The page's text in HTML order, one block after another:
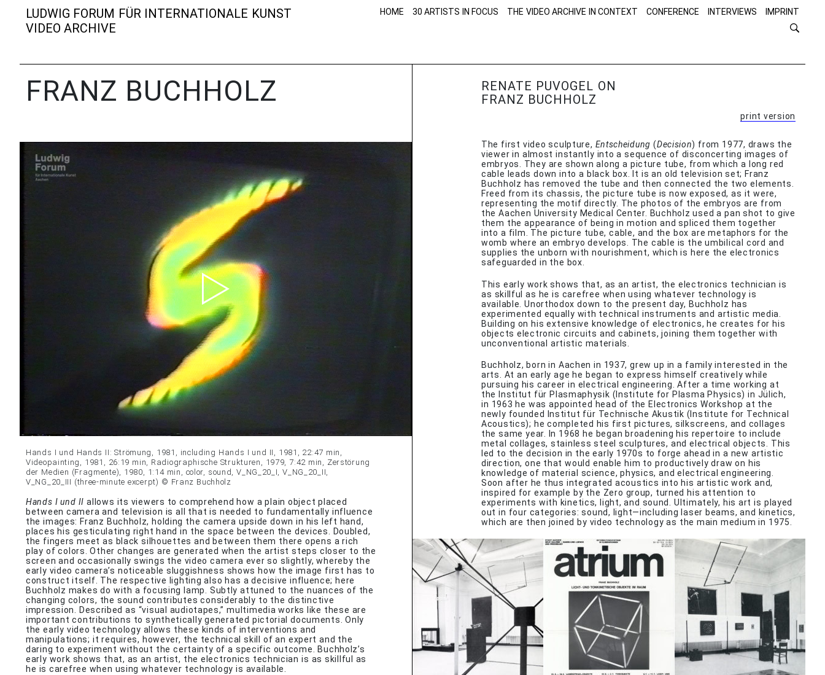
LUDWIG FORUM FÜR INTERNATIONALE KUNST
VIDEO ARCHIVE
HOME 30 ARTISTS IN FOCUS THE VIDEO ARCHIVE IN CONTEXT CONFERENCE INTERVIEWS IMPRINT
FRANZ BUCHHOLZ
Hands I und Hands II: Strömung, 1981, including Hands I und II, 1981, 22:47 min,
Videopainting, 1981, 26:19 min, Radiographische Strukturen, 1979, 7:42 min, Zerstörung
der Medien (Fragmente), 1980, 1:14 min, color, sound, V_NG_20_I, V_NG_20_II,
V_NG_20_III (three-minute excerpt) © Franz Buchholz
Hands I und II allows its viewers to comprehend how a plain object placed
between camera and television is all that is needed to fundamentally influence
the images: Franz Buchholz, holding the camera upside down in his left hand,
places his gesticulating right hand in the space between the devices. Doubled,
the fingers meet as black silhouettes and between them there opens a rich
play of colors. Other changes are generated when the artist steps closer to the
screen and occasionally swings the video camera ever so slightly, whereby the
early video camera’s noticeable sluggishness shows how the image first has to
construct itself. The respective lighting also has a decisive influence; here
Buchholz makes do with a focusing lamp. Subtly attuned to the nuances of the
changing colors, the sound contributes considerably to the distinctive
impression. Described as “visual audiotapes,” multimedia works like these are
important contributions to synthetically generated pictorial documents. Only
the early video technology allows these kinds of interventions and
manipulations; it requires, however, the technical skill of an expert and the
daring to experiment without the certainty of a specific outcome. Buchholz’s
early work shows that, as an artist, the electronics technician is as skillful as
he is carefree when using whatever technology is available.
RENATE PUVOGEL ON
FRANZ BUCHHOLZ
print version
The first video sculpture, Entscheidung (Decision) from 1977, draws the
viewer in almost instantly into a sequence of disconcerting images of
embryos. They are shown along a picture tube, from which a long red
cable leads down into a black box. It is an old television set; Franz
Buchholz has removed the tube and then connected the two elements.
Freed from its chassis, the picture tube is now exposed, as it were,
representing the motif directly. The photos of the embryos are from
the Aachen University Medical Center. Buchholz used a pan shot to give
them the appearance of being in motion and spliced them together
into a film. The picture tube, cable, and the box are metaphors for the
womb where an embryo develops. The cable is the umbilical cord and
supplies the unborn with nourishment, which is here the electronics
safeguarded in the box.
This early work shows that, as an artist, the electronics technician is
as skillful as he is carefree when using whatever technology is
available. Unorthodox down to the present day, Buchholz has
experimented equally with technical instruments and artistic media.
Building on his extensive knowledge of electronics, he creates for his
objects electronic circuits and cabinets, joining them together with
unconventional artistic materials.
Buchholz, born in Aachen in 1937, grew up in a family interested in the
arts. At an early age he began to express himself creatively while
pursuing his career in electrical engineering. After a time working at
the Institut für Plasmaphysik (Institute for Plasma Physics) in Jülich,
in 1963 he was appointed head of the Electronics Workshop at the
newly founded Institut für Technische Akustik (Institute for Technical
Acoustics); he completed his first pictures, silkscreens, and collages
the same year. In 1968 he began broadening his repertoire to include
metal collages, stainless steel sculptures, and electrical objects. This
led to the decision in the early 1970s to forge ahead in a new artistic
direction, one that would enable him to productively draw on his
knowledge of material science, physics, and electrical engineering.
Soon after he thus integrated acoustics into his artistic work and,
inspired for example by the Zero group, turned his attention to
experiments with kinetics, light, and sound. Ultimately, his art is played
out in four categories: sound, light—including laser beams, and kinetics,
which are then joined by video technology as the main medium in 1975.